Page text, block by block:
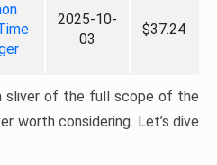
2025-10-
03
$37.24
sliver of the full scope of the
worth considering. Let’s dive